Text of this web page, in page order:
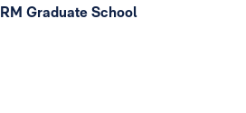
RM Graduate School